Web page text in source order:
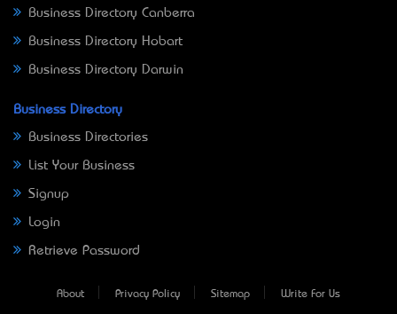
Business Directory Canberra
Business Directory Hobart
Business Directory Darwin
Business Directory
Business Directories
List Your Business
Signup
Login
Retrieve Password
About Privacy Policy Sitemap Write For Us